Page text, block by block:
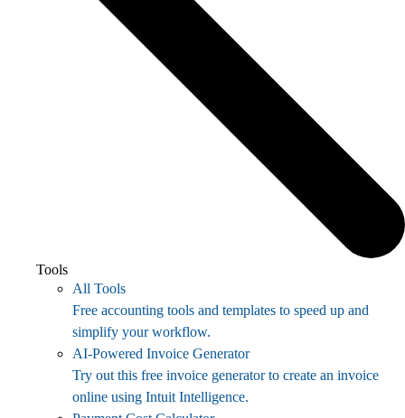
Tools
All Tools
Free accounting tools and templates to speed up and
simplify your workflow.
AI-Powered Invoice Generator
Try out this free invoice generator to create an invoice
online using Intuit Intelligence.